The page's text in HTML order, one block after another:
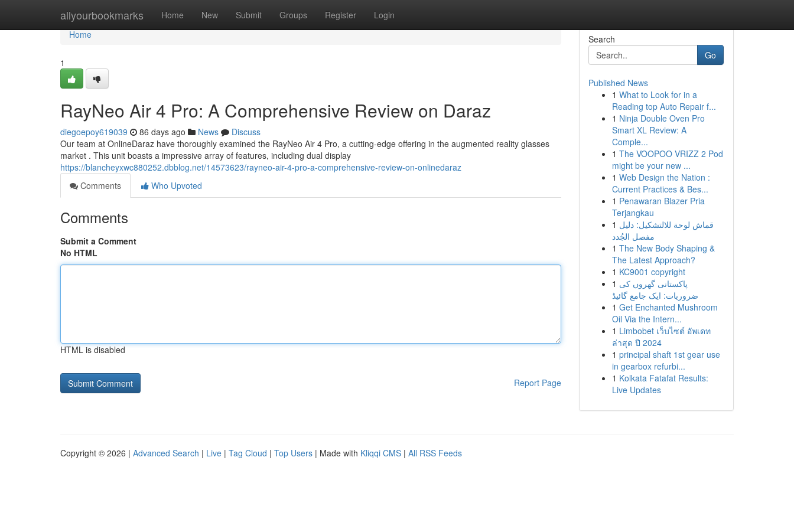
allyourbookmarks Home New Submit Groups Register Login
Home
Home
1
RayNeo Air 4 Pro: A Comprehensive Review on Daraz
diegoepoy619039 86 days ago News
Discuss
Our team at OnlineDaraz have thoroughly examined the RayNeo Air 4 Pro, a cutting-edge offering in the augmented reality glasses
market . This unit boasts a impressive array of features, including dual display
https://blancheyxwc880252.dbblog.net/14573623/rayneo-air-4-pro-a-comprehensive-review-on-onlinedaraz
Comments
Who Upvoted
Comments
Submit a Comment
No HTML
HTML is disabled
Report Page
Search
Go
Published News
1 What to Look for in a
Reading top Auto Repair f...
1 Ninja Double Oven Pro
Smart XL Review: A
Comple...
1 The VOOPOO VRIZZ 2 Pod
might be your new ...
1 Web Design the Nation :
Current Practices & Bes...
1 Penawaran Blazer Pria
Terjangkau
1 قماش لوحة للالتشكيل: دليل
مفصل الجُدد
1 The New Body Shaping &
The Latest Approach?
1 KC9001 copyright
1 پاکستانی گھروں کی
ضروریات: ایک جامع گائیڈ
1 Get Enchanted Mushroom
Oil Via the Intern...
1 Limbobet เว็บไซต์ อัพเดท
ล่าสุด ปี 2024
1 principal shaft 1st gear use
in gearbox refurbi...
1 Kolkata Fatafat Results:
Live Updates
Copyright © 2026 | Advanced Search | Live | Tag Cloud | Top Users | Made with Kliqqi CMS | All RSS Feeds